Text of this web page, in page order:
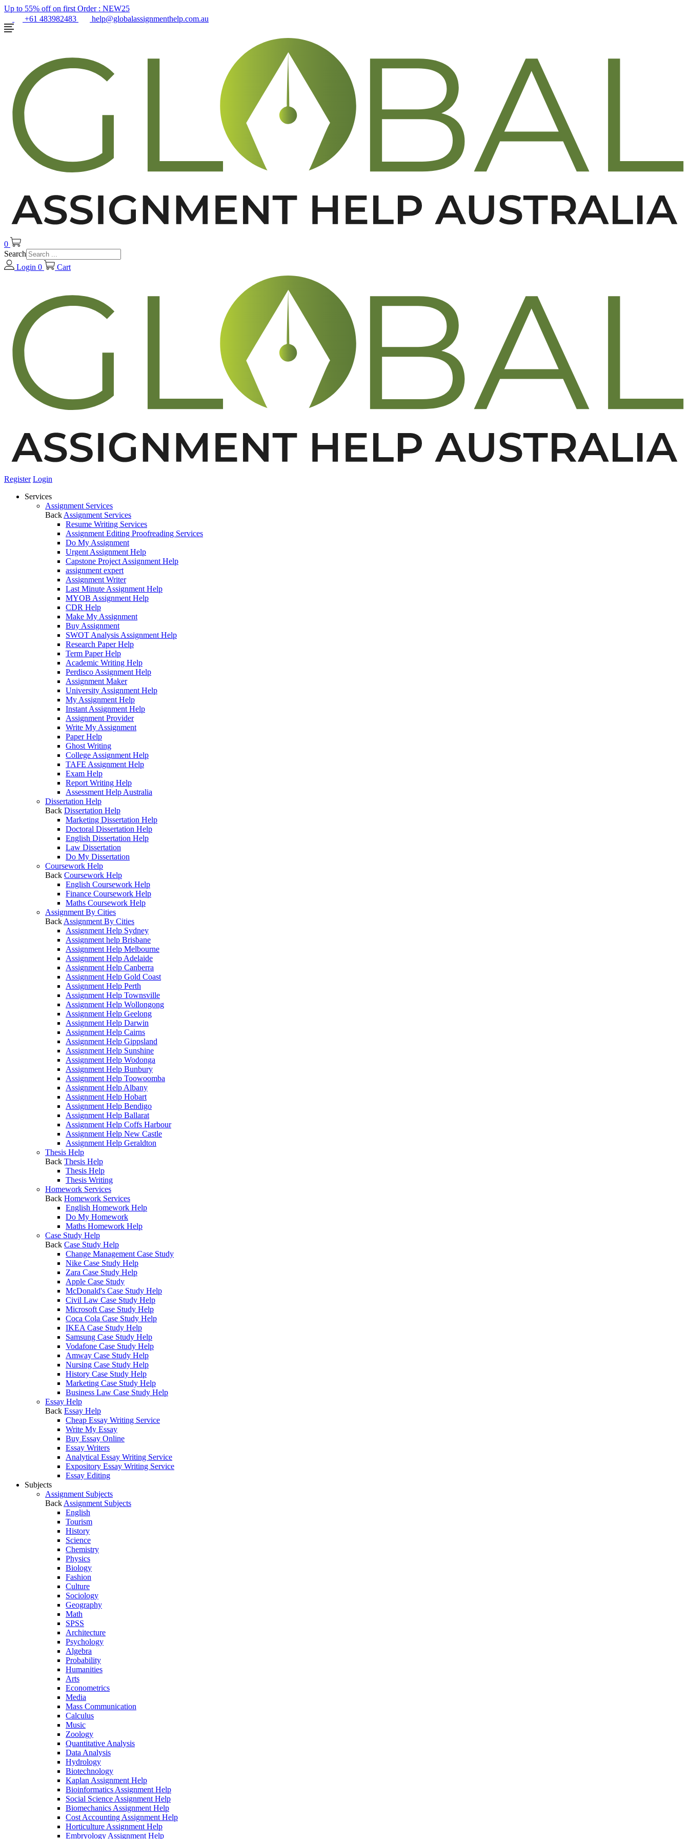
Up to 55% off on first Order : NEW25
+61 483982483
help@globalassignmenthelp.com.au
0
Search
Login 0 Cart
Register Login
Services
Assignment Services
Back Assignment Services
Resume Writing Services
Assignment Editing Proofreading Services
Do My Assignment
Urgent Assignment Help
Capstone Project Assignment Help
assignment expert
Assignment Writer
Last Minute Assignment Help
MYOB Assignment Help
CDR Help
Make My Assignment
Buy Assignment
SWOT Analysis Assignment Help
Research Paper Help
Term Paper Help
Academic Writing Help
Perdisco Assignment Help
Assignment Maker
University Assignment Help
My Assignment Help
Instant Assignment Help
Assignment Provider
Write My Assignment
Paper Help
Ghost Writing
College Assignment Help
TAFE Assignment Help
Exam Help
Report Writing Help
Assessment Help Australia
Dissertation Help
Back Dissertation Help
Marketing Dissertation Help
Doctoral Dissertation Help
English Dissertation Help
Law Dissertation
Do My Dissertation
Coursework Help
Back Coursework Help
English Coursework Help
Finance Coursework Help
Maths Coursework Help
Assignment By Cities
Back Assignment By Cities
Assignment Help Sydney
Assignment help Brisbane
Assignment Help Melbourne
Assignment Help Adelaide
Assignment Help Canberra
Assignment Help Gold Coast
Assignment Help Perth
Assignment Help Townsville
Assignment Help Wollongong
Assignment Help Geelong
Assignment Help Darwin
Assignment Help Cairns
Assignment Help Gippsland
Assignment Help Sunshine
Assignment Help Wodonga
Assignment Help Bunbury
Assignment Help Toowoomba
Assignment Help Albany
Assignment Help Hobart
Assignment Help Bendigo
Assignment Help Ballarat
Assignment Help Coffs Harbour
Assignment Help New Castle
Assignment Help Geraldton
Thesis Help
Back Thesis Help
Thesis Help
Thesis Writing
Homework Services
Back Homework Services
English Homework Help
Do My Homework
Maths Homework Help
Case Study Help
Back Case Study Help
Change Management Case Study
Nike Case Study Help
Zara Case Study Help
Apple Case Study
McDonald's Case Study Help
Civil Law Case Study Help
Microsoft Case Study Help
Coca Cola Case Study Help
IKEA Case Study Help
Samsung Case Study Help
Vodafone Case Study Help
Amway Case Study Help
Nursing Case Study Help
History Case Study Help
Marketing Case Study Help
Business Law Case Study Help
Essay Help
Back Essay Help
Cheap Essay Writing Service
Write My Essay
Buy Essay Online
Essay Writers
Analytical Essay Writing Service
Expository Essay Writing Service
Essay Editing
Subjects
Assignment Subjects
Back Assignment Subjects
English
Tourism
History
Science
Chemistry
Physics
Biology
Fashion
Culture
Sociology
Geography
Math
SPSS
Architecture
Psychology
Algebra
Probability
Humanities
Arts
Econometrics
Media
Mass Communication
Calculus
Music
Zoology
Quantitative Analysis
Data Analysis
Hydrology
Biotechnology
Kaplan Assignment Help
Bioinformatics Assignment Help
Social Science Assignment Help
Biomechanics Assignment Help
Cost Accounting Assignment Help
Horticulture Assignment Help
Embryology Assignment Help